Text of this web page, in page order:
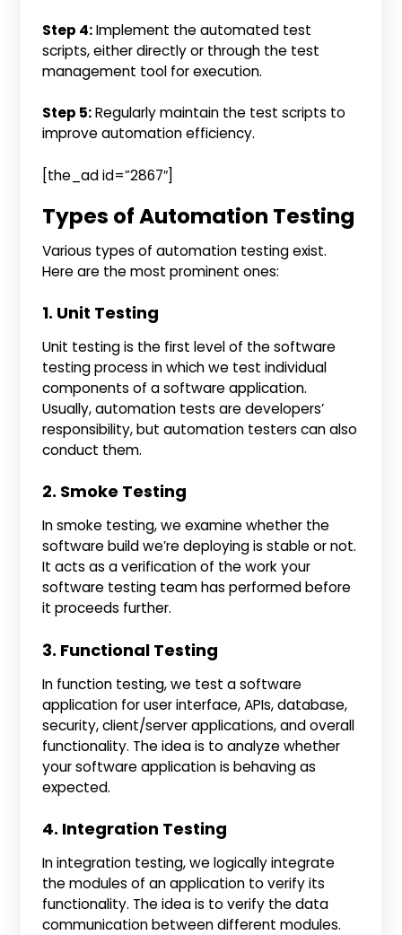
Step 4:Implement the automated test
scripts, either directly or through the test
management tool for execution.
Step 5:Regularly maintain the test scripts to
improve automation efficiency.
[the_ad id=”2867″]
Types of Automation Testing
Various types of automation testing exist.
Here are the most prominent ones:
1. Unit Testing
Unit testing is the first level of the software
testing process in which we test individual
components of a software application.
Usually, automation tests are developers’
responsibility, but automation testers can also
conduct them.
2. Smoke Testing
In smoke testing, we examine whether the
software build we’re deploying is stable or not.
It acts as a verification of the work your
software testing team has performed before
it proceeds further.
3. Functional Testing
In function testing, we test a software
application for user interface, APIs, database,
security, client/server applications, and overall
functionality. The idea is to analyze whether
your software application is behaving as
expected.
4. Integration Testing
In integration testing, we logically integrate
the modules of an application to verify its
functionality. The idea is to verify the data
communication between different modules.